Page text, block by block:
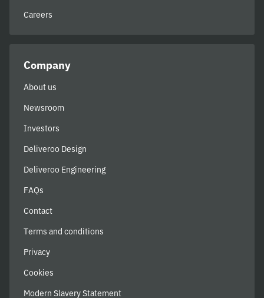
Careers
Company
About us
Newsroom
Investors
Deliveroo Design
Deliveroo Engineering
FAQs
Contact
Terms and conditions
Privacy
Cookies
Modern Slavery Statement